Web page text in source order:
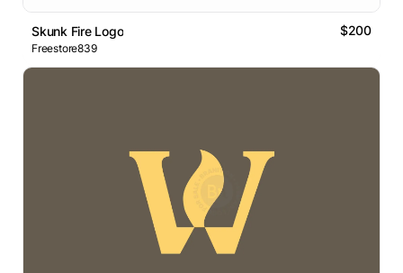
Skunk Fire Logo $200
Freestore839